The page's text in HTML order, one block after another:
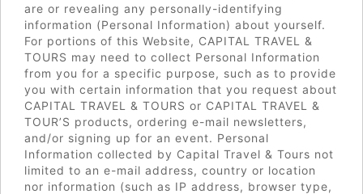
are or revealing any personally-identifying
information (Personal Information) about yourself.
For portions of this Website, CAPITAL TRAVEL &
TOURS may need to collect Personal Information
from you for a specific purpose, such as to provide
you with certain information that you request about
CAPITAL TRAVEL & TOURS or CAPITAL TRAVEL &
TOUR’S products, ordering e-mail newsletters,
and/or signing up for an event. Personal
Information collected by Capital Travel & Tours not
limited to an e-mail address, country or location
nor information (such as IP address, browser type,